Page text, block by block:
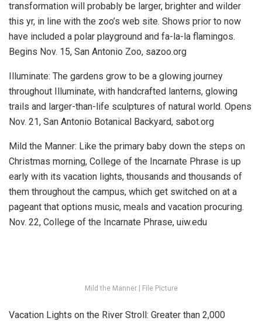
transformation will probably be larger, brighter and wilder
this yr, in line with the zoo’s web site. Shows prior to now
have included a polar playground and fa-la-la flamingos.
Begins Nov. 15, San Antonio Zoo, sazoo.org
Illuminate: The gardens grow to be a glowing journey
throughout Illuminate, with handcrafted lanterns, glowing
trails and larger-than-life sculptures of natural world. Opens
Nov. 21, San Antonio Botanical Backyard, sabot.org
Mild the Manner: Like the primary baby down the steps on
Christmas morning, College of the Incarnate Phrase is up
early with its vacation lights, thousands and thousands of
them throughout the campus, which get switched on at a
pageant that options music, meals and vacation procuring.
Nov. 22, College of the Incarnate Phrase, uiw.edu
Mild the Manner | File Picture
Vacation Lights on the River Stroll: Greater than 2,000